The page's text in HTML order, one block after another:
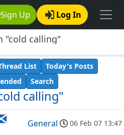
Sign Up Log In
"cold calling"
calling"
List
Today's Posts
Search
General 06 Feb 07 13:47